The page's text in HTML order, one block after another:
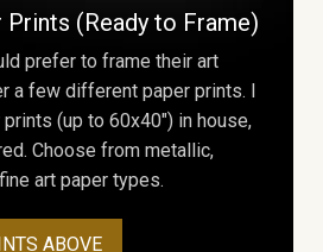
Prints (Ready to Frame)
prefer to frame their art
a few different paper prints. I
(up to 60x40") in house,
Choose from metallic,
art paper types.
ABOVE